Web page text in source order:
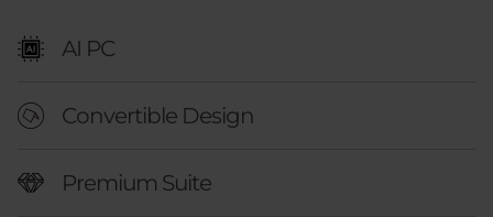
1
″
AI PC
Convertible Design
Premium Suite